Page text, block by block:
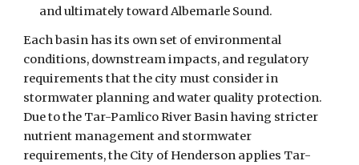
and ultimately toward Albemarle Sound.
Each basin has its own set of environmental
conditions, downstream impacts, and regulatory
requirements that the city must consider in
stormwater planning and water quality protection.
Due to the Tar-Pamlico River Basin having stricter
nutrient management and stormwater
requirements, the City of Henderson applies Tar-